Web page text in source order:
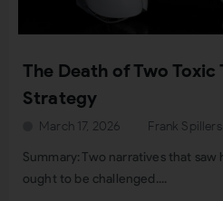
The Death of Two Toxic
Strategy
Frank Spillers
March 17, 2026
Summary: Two narratives that
ought to be challenged....